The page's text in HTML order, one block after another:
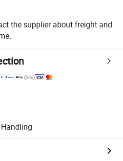
the supplier about freight and